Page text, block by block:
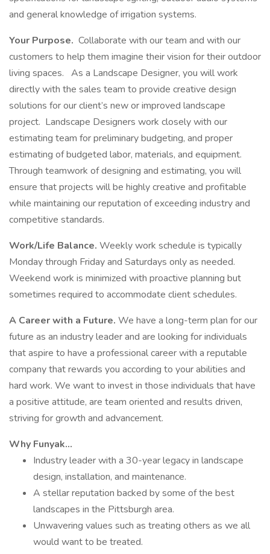
and general knowledge of irrigation systems.
Your Purpose. Collaborate with our team and with our
customers to help them imagine their vision for their outdoor
living spaces. As a Landscape Designer, you will work
directly with the sales team to provide creative design
solutions for our client’s new or improved landscape
project. Landscape Designers work closely with our
estimating team for preliminary budgeting, and proper
estimating of budgeted labor, materials, and equipment.
Through teamwork of designing and estimating, you will
ensure that projects will be highly creative and profitable
while maintaining our reputation of exceeding industry and
competitive standards.
Work/Life Balance. Weekly work schedule is typically
Monday through Friday and Saturdays only as needed.
Weekend work is minimized with proactive planning but
sometimes required to accommodate client schedules.
A Career with a Future. We have a long-term plan for our
future as an industry leader and are looking for individuals
that aspire to have a professional career with a reputable
company that rewards you according to your abilities and
hard work. We want to invest in those individuals that have
a positive attitude, are team oriented and results driven,
striving for growth and advancement.
Why Funyak…
Industry leader with a 30-year legacy in landscape
design, installation, and maintenance.
A stellar reputation backed by some of the best
landscapes in the Pittsburgh area.
Unwavering values such as treating others as we all
would want to be treated.